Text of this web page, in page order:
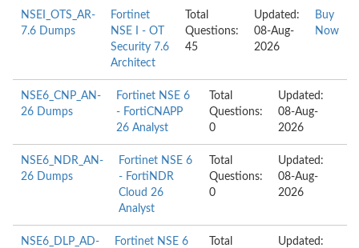
NSEI_OTS_AR-
7.6 Dumps
Fortinet
NSE I - OT
Security 7.6
Architect
Total
Questions:
45
Updated:
08-Aug-
2026
Buy
Now
NSE6_CNP_AN-
26 Dumps
Fortinet NSE 6
- FortiCNAPP
26 Analyst
Total
Questions:
0
Updated:
08-Aug-
2026
NSE6_NDR_AN-
26 Dumps
Fortinet NSE 6
- FortiNDR
Cloud 26
Analyst
Total
Questions:
0
Updated:
08-Aug-
2026
NSE6_DLP_AD-
Fortinet NSE 6
Total
Updated: